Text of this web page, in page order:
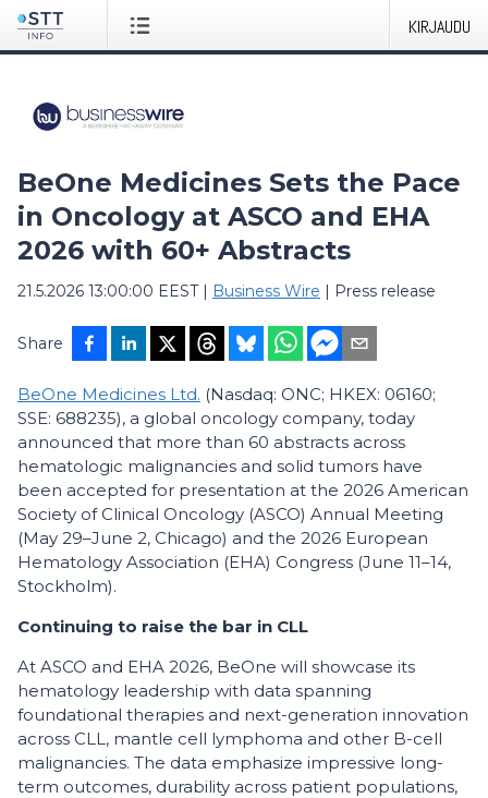
KIRJAUDU
BeOne Medicines Sets the Pace
in Oncology at ASCO and EHA
2026 with 60+ Abstracts
21.5.2026 13:00:00 EEST| Business Wire | Press release
Share
BeOne Medicines Ltd. (Nasdaq: ONC; HKEX: 06160;
SSE: 688235), a global oncology company, today
announced that more than 60 abstracts across
hematologic malignancies and solid tumors have
been accepted for presentation at the 2026 American
Society of Clinical Oncology (ASCO) Annual Meeting
(May 29–June 2, Chicago) and the 2026 European
Hematology Association (EHA) Congress (June 11–14,
Stockholm).
Continuing to raise the bar in CLL
At ASCO and EHA 2026, BeOne will showcase its
hematology leadership with data spanning
foundational therapies and next-generation innovation
across CLL, mantle cell lymphoma and other B-cell
malignancies. The data emphasize impressive long-
term outcomes, durability across patient populations,